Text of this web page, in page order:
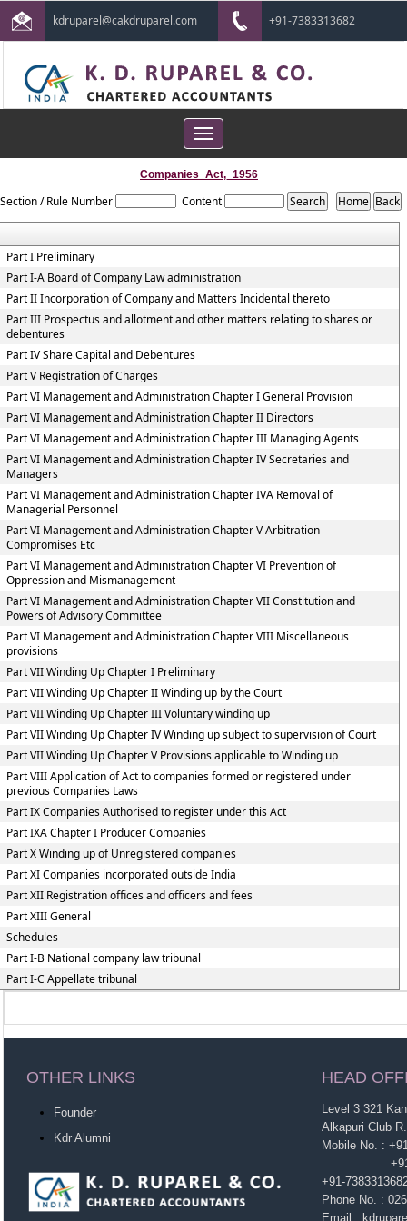
kdruparel@cakdruparel.com +91-7383313682
Toggle
navigation
Companies_Act,_1956
Section / Rule Number Content
Part I Preliminary
Part I-A Board of Company Law administration
Part II Incorporation of Company and Matters Incidental thereto
Part III Prospectus and allotment and other matters relating to shares or
debentures
Part IV Share Capital and Debentures
Part V Registration of Charges
Part VI Management and Administration Chapter I General Provision
Part VI Management and Administration Chapter II Directors
Part VI Management and Administration Chapter III Managing Agents
Part VI Management and Administration Chapter IV Secretaries and
Managers
Part VI Management and Administration Chapter IVA Removal of
Managerial Personnel
Part VI Management and Administration Chapter V Arbitration
Compromises Etc
Part VI Management and Administration Chapter VI Prevention of
Oppression and Mismanagement
Part VI Management and Administration Chapter VII Constitution and
Powers of Advisory Committee
Part VI Management and Administration Chapter VIII Miscellaneous
provisions
Part VII Winding Up Chapter I Preliminary
Part VII Winding Up Chapter II Winding up by the Court
Part VII Winding Up Chapter III Voluntary winding up
Part VII Winding Up Chapter IV Winding up subject to supervision of Court
Part VII Winding Up Chapter V Provisions applicable to Winding up
Part VIII Application of Act to companies formed or registered under
previous Companies Laws
Part IX Companies Authorised to register under this Act
Part IXA Chapter I Producer Companies
Part X Winding up of Unregistered companies
Part XI Companies incorporated outside India
Part XII Registration offices and officers and fees
Part XIII General
Schedules
Part I-B National company law tribunal
Part I-C Appellate tribunal
OTHER LINKS HEAD
Founder
Kdr Alumni
Level 3 321
Alkapuri Club
Mobile No. :
+91-
+91-
Phone No. :
Email :